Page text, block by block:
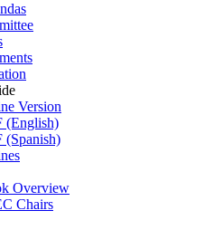
Version
(English)
Overview
Chairs